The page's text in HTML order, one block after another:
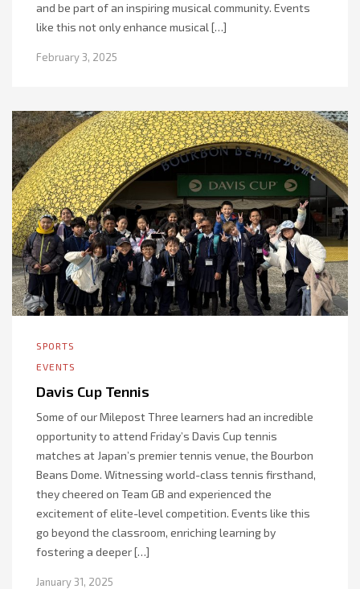
and be part of an inspiring musical community. Events
like this not only enhance musical […]
February 3, 2025
SPORTS
EVENTS
Davis Cup Tennis
Some of our Milepost Three learners had an incredible
opportunity to attend Friday’s Davis Cup tennis
matches at Japan’s premier tennis venue, the Bourbon
Beans Dome. Witnessing world-class tennis firsthand,
they cheered on Team GB and experienced the
excitement of elite-level competition. Events like this
go beyond the classroom, enriching learning by
fostering a deeper […]
January 31, 2025